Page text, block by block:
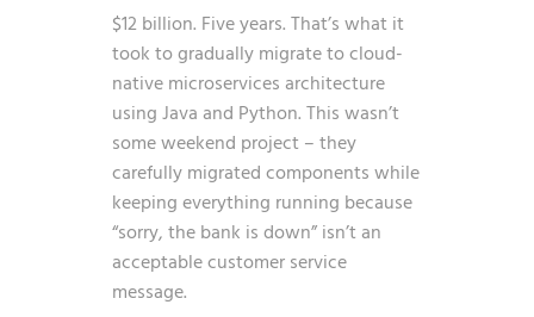
$12 billion. Five years. That’s what it
took to gradually migrate to cloud-
native microservices architecture
using Java and Python. This wasn’t
some weekend project – they
carefully migrated components while
keeping everything running because
“sorry, the bank is down” isn’t an
acceptable customer service
message.